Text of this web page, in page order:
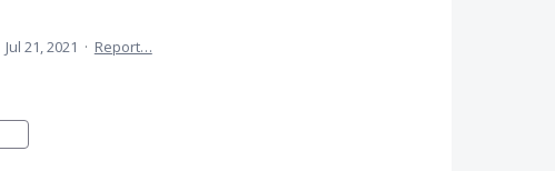
Jul 21, 2021 · Report…